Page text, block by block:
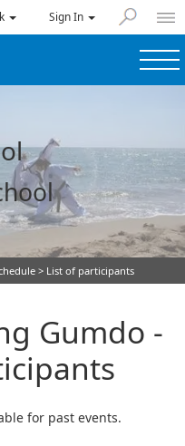
Sign In
> List of participants
Gumdo -
for past events.